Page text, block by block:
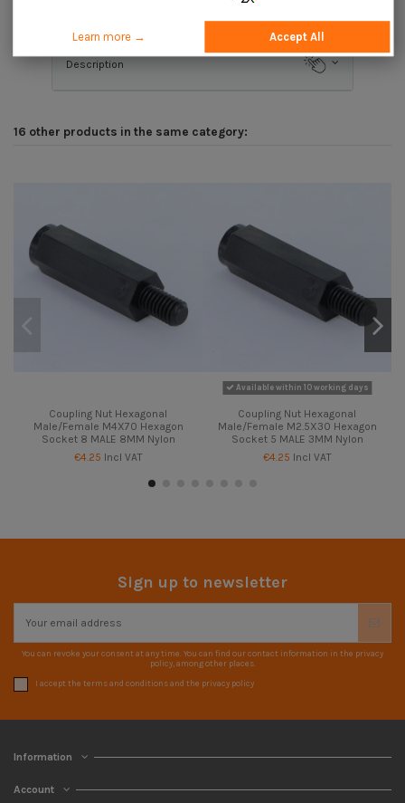
Description
16 other products in the same category:
Coupling Nut Hexagonal
Male/Female M4X70 Hexagon
Socket 8 MALE 8MM Nylon
€4.25 Incl VAT
Available within 10 working days
Coupling Nut Hexagonal
Male/Female M2.5X30 Hexagon
Socket 5 MALE 3MM Nylon
€4.25 Incl VAT
Sign up to newsletter
You can revoke your consent at any time. You can find our contact information in the privacy
policy, among other places.
I accept the terms and conditions and the privacy policy
Information
Account
Learn more → Accept All